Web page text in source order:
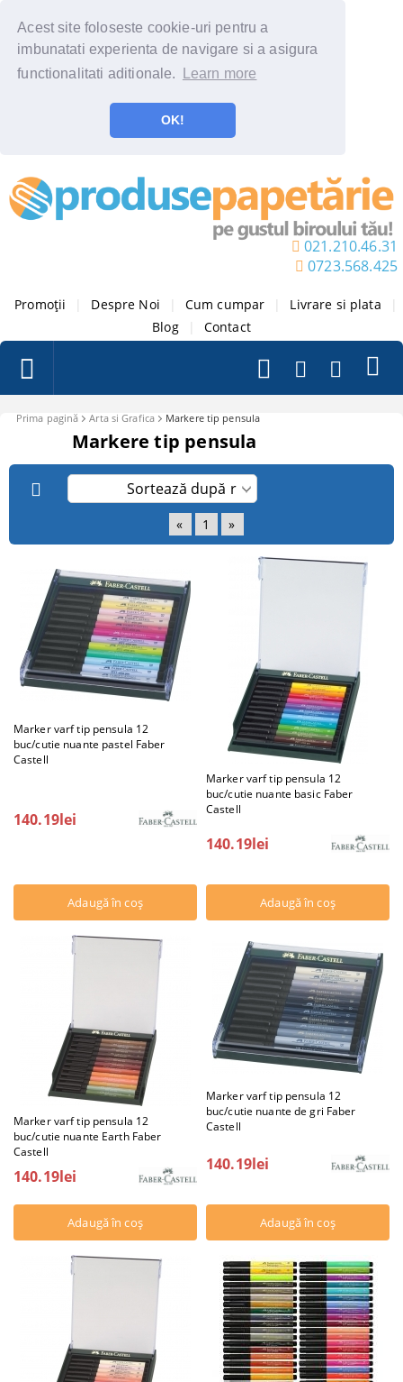
Acest site foloseste cookie-uri pentru a
imbunatati experienta de navigare si a asigura
functionalitati aditionale.
Learn more
OK!
021.210.46.31
0723.568.425
Promoții Despre Noi Cum cumpar Livrare si plata
Blog
Contact
Prima pagină Arta si Grafica Markere tip pensula
Markere tip pensula
« 1 »
Marker varf tip pensula 12
buc/cutie nuante pastel Faber
Castell
140.19lei
Marker varf tip pensula 12
buc/cutie nuante basic Faber
Castell
140.19lei
Marker varf tip pensula 12
buc/cutie nuante Earth Faber
Castell
140.19lei
Marker varf tip pensula 12
buc/cutie nuante de gri Faber
Castell
140.19lei